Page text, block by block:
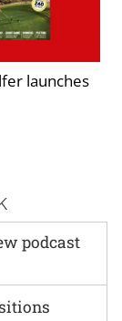
launches
podcast